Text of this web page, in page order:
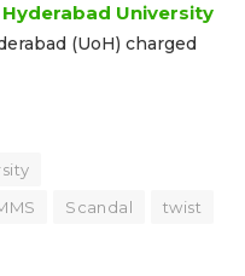
University
(UoH) charged
Scandal twist